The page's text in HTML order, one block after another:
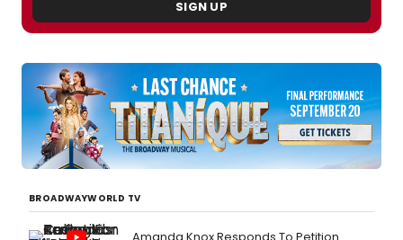
SIGN UP
BROADWAYWORLD TV